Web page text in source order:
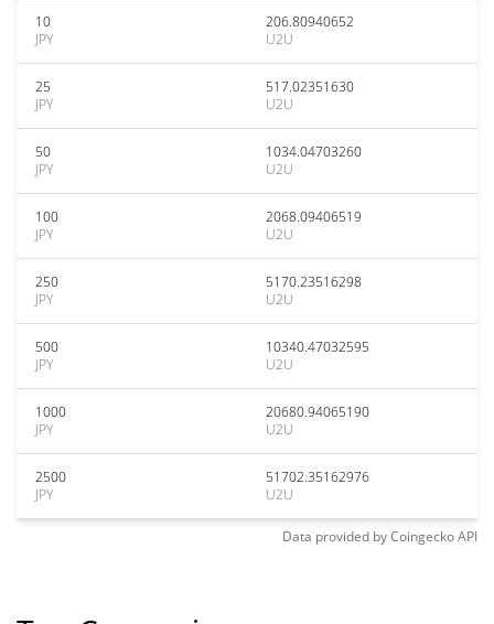
10
JPY
206.80940652
U2U
25
JPY
517.02351630
U2U
50
JPY
1034.04703260
U2U
100
JPY
2068.09406519
U2U
250
JPY
5170.23516298
U2U
500
JPY
10340.47032595
U2U
1000
JPY
20680.94065190
U2U
2500
JPY
51702.35162976
U2U
Data provided byCoingeckoAPI